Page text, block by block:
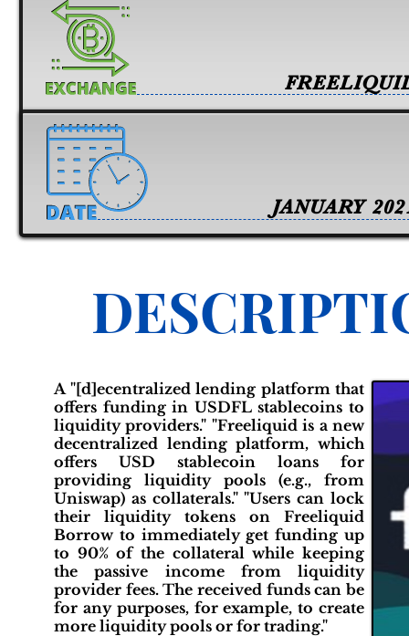
JANUARY
A "[d]ecentralized lending platform that
offers funding in USDFL stablecoins to
liquidity providers." "Freeliquid is a new
decentralized lending platform, which
offers USD stablecoin loans for
providing liquidity pools (e.g., from
Uniswap) as collaterals." "Users can lock
their liquidity tokens on Freeliquid
Borrow to immediately get funding up
to 90% of the collateral while keeping
the passive income from liquidity
provider fees. The received funds can be
for any purposes, for example, to create
more liquidity pools or for trading."